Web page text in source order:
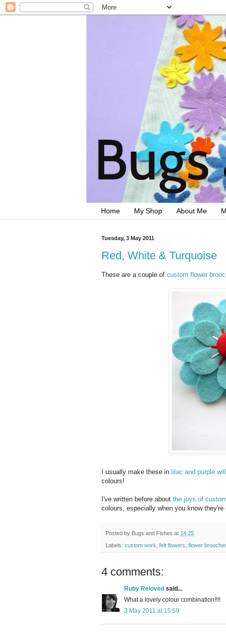
Home My Shop About Me
Tuesday, 3 May 2011
Red, White & Turquoise
These are a couple of custom flower
I usually make these in lilac and purple
colours!
I've written before about the joys of
colours, especially when you know
Posted by Bugs and Fishes at 14:25
Labels: custom work felt flowers flower
4 comments:
Ruby Reloved said...
What a lovely colour combination!!!!
3 May 2011 at 15:59